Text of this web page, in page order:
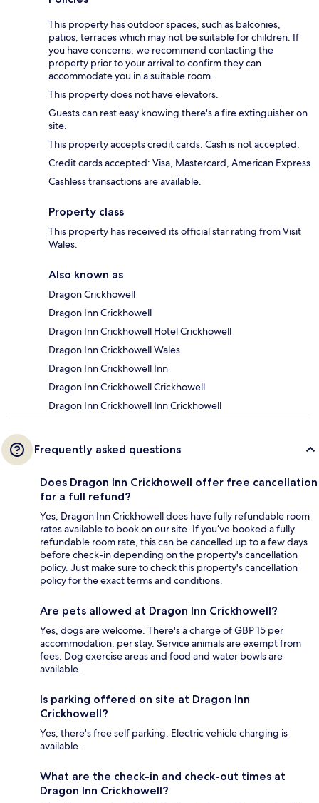
This property has outdoor spaces, such as balconies,
patios, terraces which may not be suitable for children. If
you have concerns, we recommend contacting the
property prior to your arrival to confirm they can
accommodate you in a suitable room.
This property does not have elevators.
Guests can rest easy knowing there's a fire extinguisher on
site.
This property accepts credit cards. Cash is not accepted.
Credit cards accepted: Visa, Mastercard, American Express
Cashless transactions are available.
Property class
This property has received its official star rating from Visit
Wales.
Also known as
Dragon Crickhowell
Dragon Inn Crickhowell
Dragon Inn Crickhowell Hotel Crickhowell
Dragon Inn Crickhowell Wales
Dragon Inn Crickhowell Inn
Dragon Inn Crickhowell Crickhowell
Dragon Inn Crickhowell Inn Crickhowell
Frequently asked questions
Does Dragon Inn Crickhowell offer free cancellation
for a full refund?
Yes, Dragon Inn Crickhowell does have fully refundable room
rates available to book on our site. If you’ve booked a fully
refundable room rate, this can be cancelled up to a few days
before check-in depending on the property's cancellation
policy. Just make sure to check this property's cancellation
policy for the exact terms and conditions.
Are pets allowed at Dragon Inn Crickhowell?
Yes, dogs are welcome. There's a charge of GBP 15 per
accommodation, per stay. Service animals are exempt from
fees. Dog exercise areas and food and water bowls are
available.
Is parking offered on site at Dragon Inn
Crickhowell?
Yes, there's free self parking. Electric vehicle charging is
available.
What are the check-in and check-out times at
Dragon Inn Crickhowell?